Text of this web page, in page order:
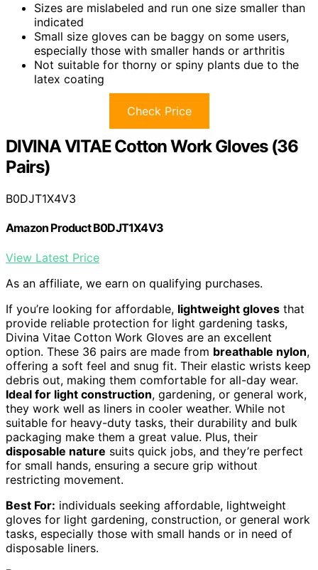
Sizes are mislabeled and run one size smaller than
indicated
Small size gloves can be baggy on some users,
especially those with smaller hands or arthritis
Not suitable for thorny or spiny plants due to the
latex coating
Check Price
DIVINA VITAE Cotton Work Gloves (36
Pairs)
B0DJT1X4V3
Amazon Product B0DJT1X4V3
View Latest Price
As an affiliate, we earn on qualifying purchases.
If you’re looking for affordable, lightweight gloves that
provide reliable protection for light gardening tasks,
Divina Vitae Cotton Work Gloves are an excellent
option. These 36 pairs are made from breathable nylon,
offering a soft feel and snug fit. Their elastic wrists keep
debris out, making them comfortable for all-day wear.
Ideal for light construction, gardening, or general work,
they work well as liners in cooler weather. While not
suitable for heavy-duty tasks, their durability and bulk
packaging make them a great value. Plus, their
disposable nature suits quick jobs, and they’re perfect
for small hands, ensuring a secure grip without
restricting movement.
Best For: individuals seeking affordable, lightweight
gloves for light gardening, construction, or general work
tasks, especially those with small hands or in need of
disposable liners.